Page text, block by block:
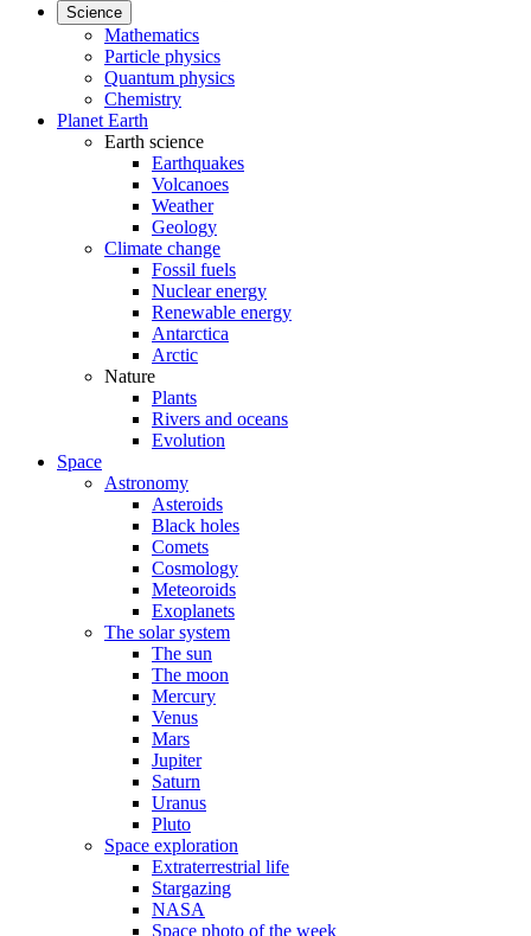
Science
Mathematics
Particle physics
Quantum physics
Chemistry
Planet Earth
Earth science
Earthquakes
Volcanoes
Weather
Geology
Climate change
Fossil fuels
Nuclear energy
Renewable energy
Antarctica
Arctic
Nature
Plants
Rivers and oceans
Evolution
Space
Astronomy
Asteroids
Black holes
Comets
Cosmology
Meteoroids
Exoplanets
The solar system
The sun
The moon
Mercury
Venus
Mars
Jupiter
Saturn
Uranus
Pluto
Space exploration
Extraterrestrial life
Stargazing
NASA
Space photo of the week